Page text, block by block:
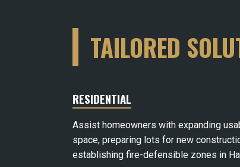
TAILORED
RESIDENTIAL
Assist homeowners with expanding
space, preparing lots for new
establishing fire-defensible zones in